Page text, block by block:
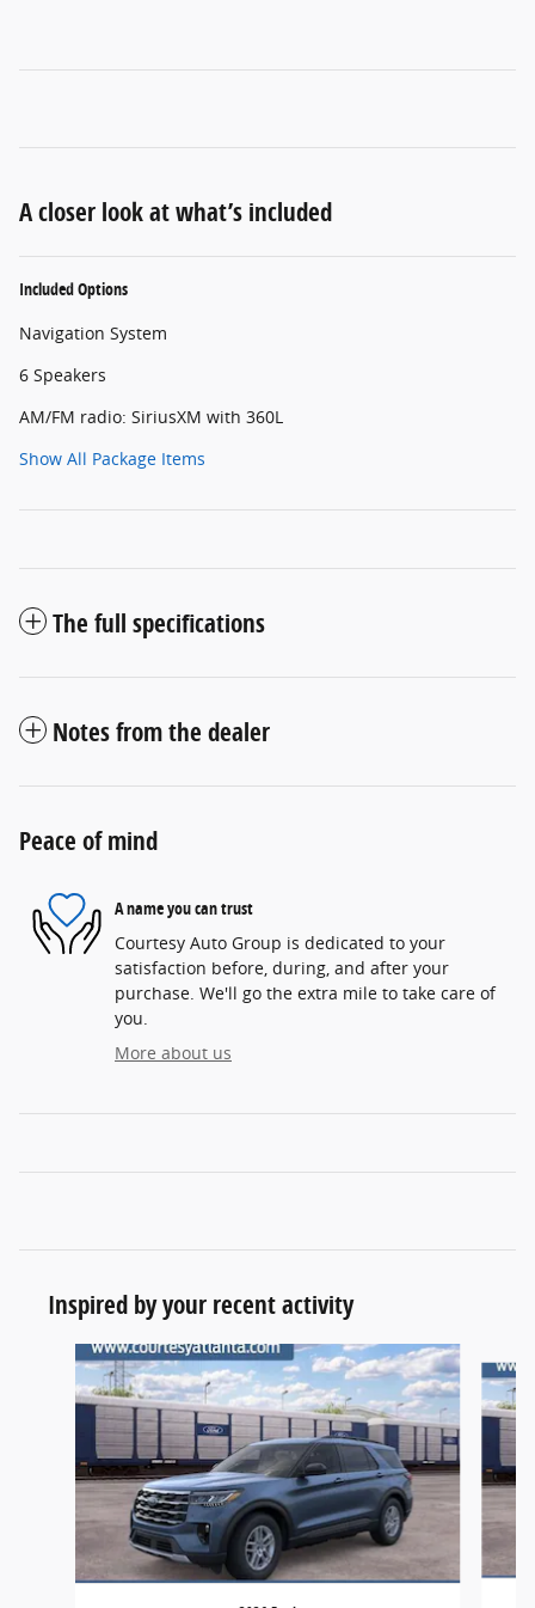
A closer look at what’s included
Included Options
Navigation System
6 Speakers
AM/FM radio: SiriusXM with 360L
Show All Package Items
The full specifications
Notes from the dealer
Peace of mind
A name you can trust
Courtesy Auto Group is dedicated to your
satisfaction before, during, and after your
purchase. We'll go the extra mile to take care of
you.
More about us
Inspired by your recent activity
Slide 1 of 6